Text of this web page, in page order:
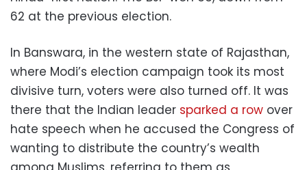
62 at the previous election.
In Banswara, in the western state of Rajasthan,
where Modi’s election campaign took its most
divisive turn, voters were also turned off. It was
there that the Indian leader sparked a row over
hate speech when he accused the Congress of
wanting to distribute the country’s wealth